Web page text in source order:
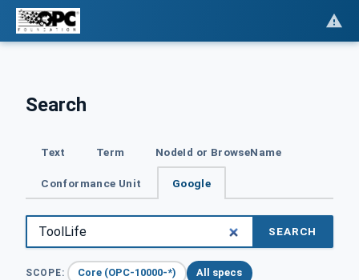
Search
Text Term NodeId or BrowseName
Conformance Unit Google
SEARCH
SCOPE: Core (OPC-10000-*) All specs